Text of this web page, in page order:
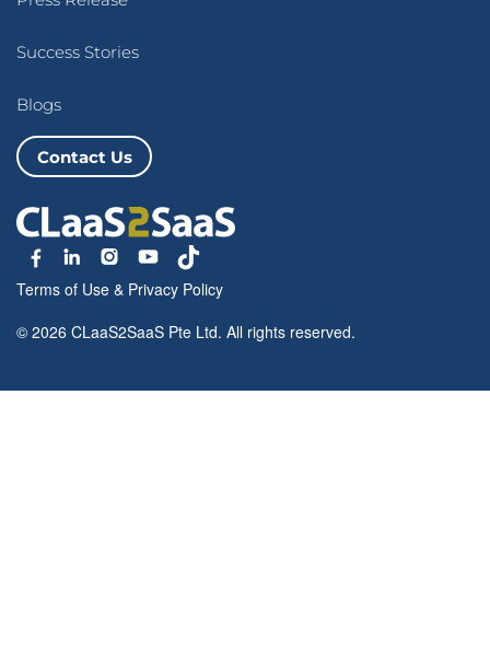
Success Stories
Blogs
Contact Us
Terms of Use & Privacy Policy
© 2026 CLaaS2SaaS Pte Ltd. All rights reserved.